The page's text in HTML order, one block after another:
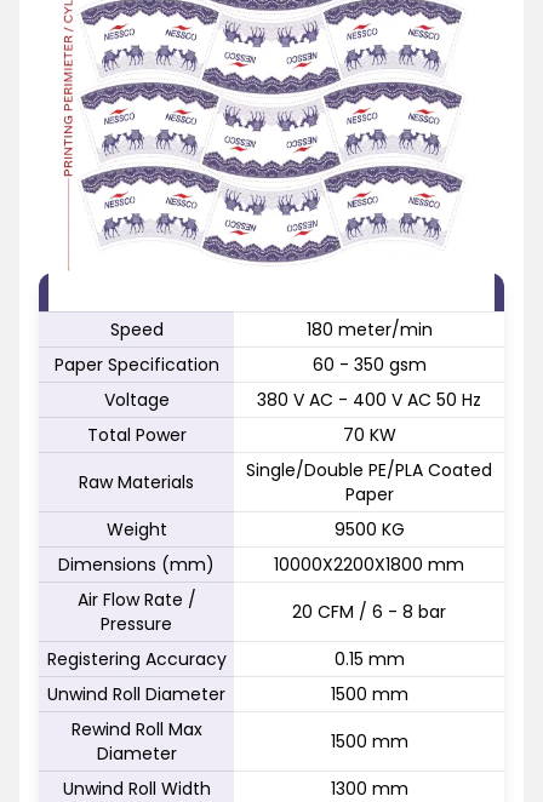
Speed
180 meter/min
Paper Specification
60 - 350 gsm
Voltage
380 V AC - 400 V AC 50 Hz
Total Power
70 KW
Raw Materials
Single/Double PE/PLA Coated
Paper
Weight
9500 KG
Dimensions (mm)
10000X2200X1800 mm
Air Flow Rate /
Pressure
20 CFM / 6 - 8 bar
Registering Accuracy
0.15 mm
Unwind Roll Diameter
1500 mm
Rewind Roll Max
Diameter
1500 mm
Unwind Roll Width
1300 mm